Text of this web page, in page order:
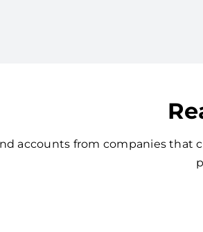
accounts from companies that